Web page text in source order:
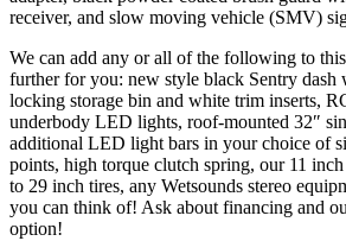
receiver, and slow moving vehicle (SMV)
We can add any or all of the following to
further for you: new style black Sentry dash
locking storage bin and white trim inserts,
underbody LED lights, roof-mounted 32″
additional LED light bars in your choice of
points, high torque clutch spring, our 11
to 29 inch tires, any Wetsounds stereo
you can think of! Ask about financing and
option!